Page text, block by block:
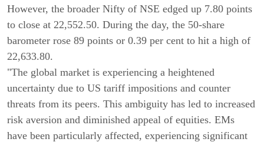
However, the broader Nifty of NSE edged up 7.80 points
to close at 22,552.50. During the day, the 50-share
barometer rose 89 points or 0.39 per cent to hit a high of
22,633.80.
"The global market is experiencing a heightened
uncertainty due to US tariff impositions and counter
threats from its peers. This ambiguity has led to increased
risk aversion and diminished appeal of equities. EMs
have been particularly affected, experiencing significant